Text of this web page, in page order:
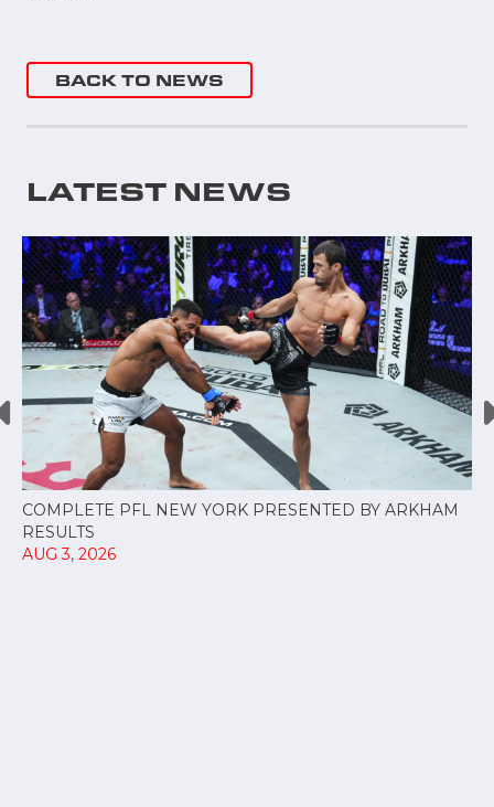
BACK TO NEWS
LATEST NEWS
COMPLETE PFL NEW YORK PRESENTED BY ARKHAM
RESULTS
AUG 3, 2026